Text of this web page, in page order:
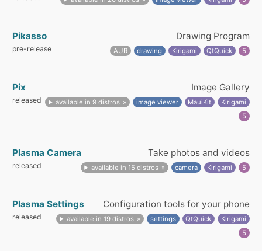
Pikasso Drawing Program
pre-release AUR drawing Kirigami QtQuick 5
Pix Image Gallery
released available in 9 distros image viewer MauiKit
Kirigami
5
Plasma Camera Take photos and videos
released available in 15 distros camera Kirigami 5
Plasma Settings Configuration tools for your phone
released available in 19 distros settings QtQuick
Kirigami
5